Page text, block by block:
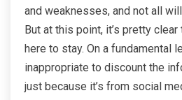
and weaknesses, and not all
But at this point, it’s pretty
here to stay. On a fundamental
inappropriate to discount the
just because it’s from social